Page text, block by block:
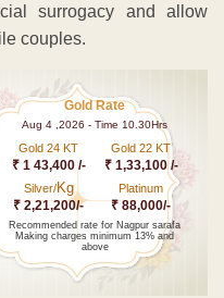
surrogacy and allow
couples.
Gold Rate
Aug 4 ,2026 - Time 10.30Hrs
Gold 24 KT
₹ 1 43,400 /-
Gold 22 KT
₹ 1,33,100 /-
Silver/Kg
₹ 2,21,200/-
Platinum
₹ 88,000/-
Recommended rate for Nagpur sarafa
Making charges minimum 13% and
above